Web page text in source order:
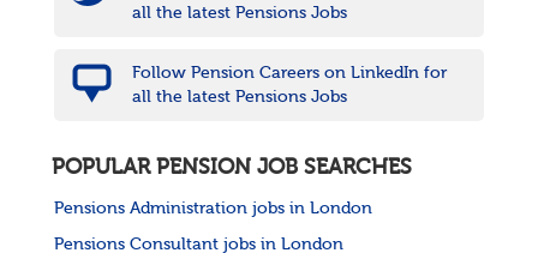
all the latest Pensions Jobs
Follow Pension Careers on LinkedIn for
all the latest Pensions Jobs
POPULAR PENSION JOB SEARCHES
Pensions Administration jobs in London
Pensions Consultant jobs in London